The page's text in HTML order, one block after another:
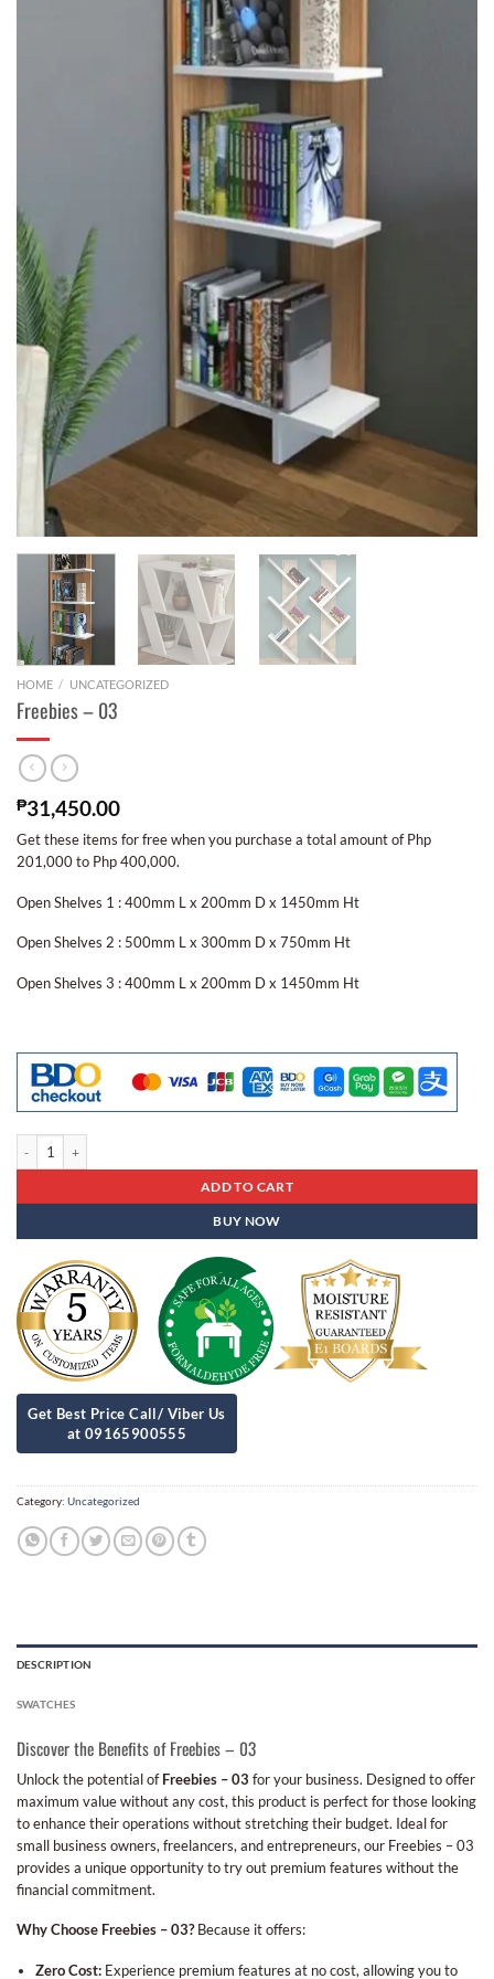
HOME / UNCATEGORIZED
Freebies – 03
₱31,450.00
Get these items for free when you purchase a total amount of Php
201,000 to Php 400,000.
Open Shelves 1 : 400mm L x 200mm D x 1450mm Ht
Open Shelves 2 : 500mm L x 300mm D x 750mm Ht
Open Shelves 3 : 400mm L x 200mm D x 1450mm Ht
ADD TO CART
BUY NOW
Category: Uncategorized
DESCRIPTION
SWATCHES
Discover the Benefits of Freebies – 03
Unlock the potential ofFreebies – 03 for your business. Designed to offer
maximum value without any cost, this product is perfect for those looking
to enhance their operations without stretching their budget. Ideal for
small business owners, freelancers, and entrepreneurs, our Freebies – 03
provides a unique opportunity to try out premium features without the
financial commitment.
Why Choose Freebies – 03?Because it offers:
Zero Cost:Experience premium features at no cost, allowing you to